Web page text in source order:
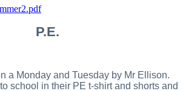
P.E.
a Monday and Tuesday by Mr Ellison.
school in their PE t-shirt and shorts and